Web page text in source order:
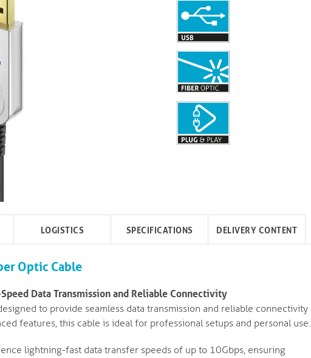
LOGISTICS SPECIFICATIONS DELIVERY CONTENT
Optic Cable
Data Transmission and Reliable Connectivity
to provide seamless data transmission and reliable connectivity
features, this cable is ideal for professional setups and personal use.
lightning-fast data transfer speeds of up to 10Gbps, ensuring